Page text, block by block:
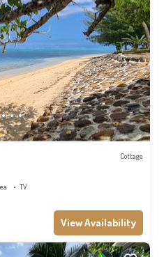
Cottage
TV
View Availability